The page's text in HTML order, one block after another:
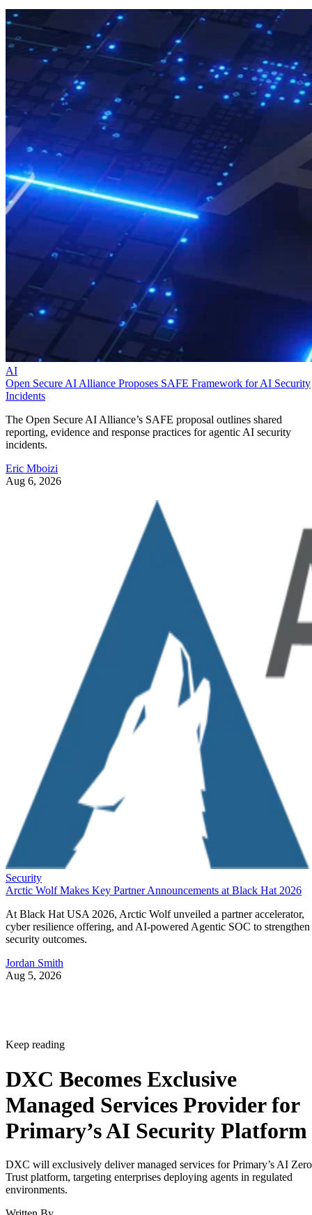
AI
Open Secure AI Alliance Proposes SAFE Framework for AI Security
Incidents
The Open Secure AI Alliance’s SAFE proposal outlines shared
reporting, evidence and response practices for agentic AI security
incidents.
Eric Mboizi
Aug 6, 2026
Security
Arctic Wolf Makes Key Partner Announcements at Black Hat 2026
At Black Hat USA 2026, Arctic Wolf unveiled a partner accelerator,
cyber resilience offering, and AI-powered Agentic SOC to strengthen
security outcomes.
Jordan Smith
Aug 5, 2026
Keep reading
DXC Becomes Exclusive
Managed Services Provider for
Primary’s AI Security Platform
DXC will exclusively deliver managed services for Primary’s AI Zero
Trust platform, targeting enterprises deploying agents in regulated
environments.